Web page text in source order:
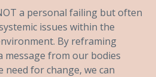
a personal failing but often
issues within the
By reframing
message from our bodies
need for change, we can